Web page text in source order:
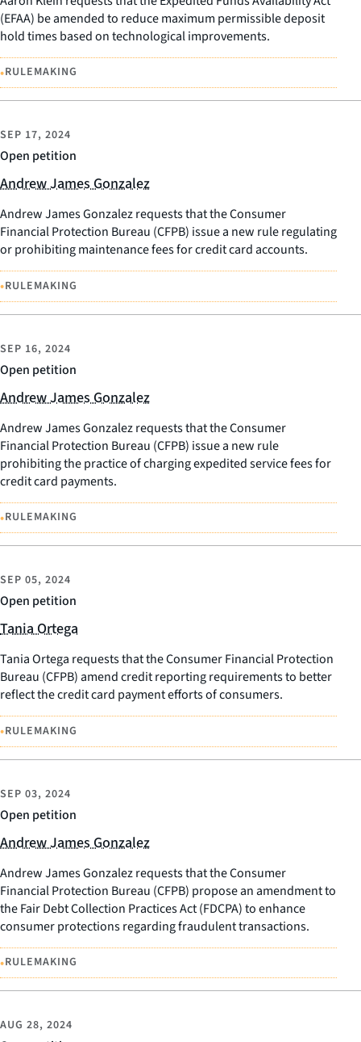
(EFAA) be amended to reduce maximum permissible deposit
hold times based on technological improvements.
•RULEMAKING
Open petition
SEP 17, 2024
Andrew James Gonzalez
Andrew James Gonzalez requests that the Consumer
Financial Protection Bureau (CFPB) issue a new rule regulating
or prohibiting maintenance fees for credit card accounts.
•RULEMAKING
Open petition
SEP 16, 2024
Andrew James Gonzalez
Andrew James Gonzalez requests that the Consumer
Financial Protection Bureau (CFPB) issue a new rule
prohibiting the practice of charging expedited service fees for
credit card payments.
•RULEMAKING
Open petition
SEP 05, 2024
Tania Ortega
Tania Ortega requests that the Consumer Financial Protection
Bureau (CFPB) amend credit reporting requirements to better
reflect the credit card payment efforts of consumers.
•RULEMAKING
Open petition
SEP 03, 2024
Andrew James Gonzalez
Andrew James Gonzalez requests that the Consumer
Financial Protection Bureau (CFPB) propose an amendment to
the Fair Debt Collection Practices Act (FDCPA) to enhance
consumer protections regarding fraudulent transactions.
•RULEMAKING
AUG 28, 2024